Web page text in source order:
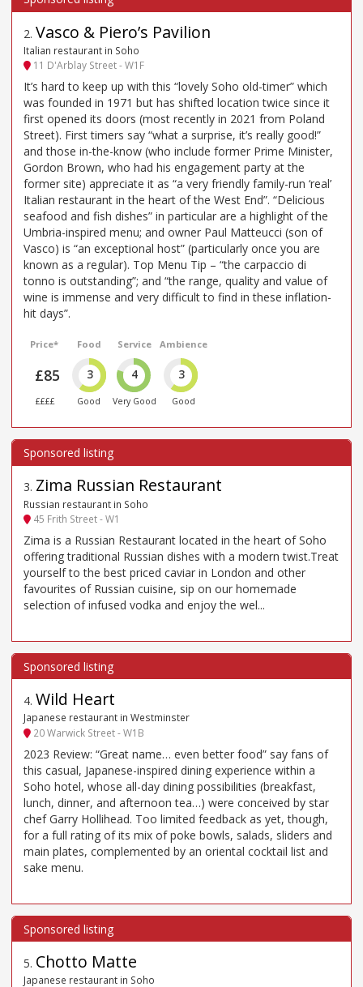
2. Vasco & Piero’s Pavilion
Italian restaurant in Soho
11 D'Arblay Street - W1F
It’s hard to keep up with this “lovely Soho old-timer” which
was founded in 1971 but has shifted location twice since it
first opened its doors (most recently in 2021 from Poland
Street). First timers say “what a surprise, it’s really good!”
and those in-the-know (who include former Prime Minister,
Gordon Brown, who had his engagement party at the
former site) appreciate it as “a very friendly family-run ‘real’
Italian restaurant in the heart of the West End”. “Delicious
seafood and fish dishes” in particular are a highlight of the
Umbria-inspired menu; and owner Paul Matteucci (son of
Vasco) is “an exceptional host” (particularly once you are
known as a regular). Top Menu Tip – “the carpaccio di
tonno is outstanding”; and “the range, quality and value of
wine is immense and very difficult to find in these inflation-
hit days”.
Price*
£85
££££
Food
3
Good
Service
4
Very Good
Ambience
3
Good
3. Zima Russian Restaurant
Russian restaurant in Soho
45 Frith Street - W1
Zima is a Russian Restaurant located in the heart of Soho
offering traditional Russian dishes with a modern twist.Treat
yourself to the best priced caviar in London and other
favourites of Russian cuisine, sip on our homemade
selection of infused vodka and enjoy the wel...
4. Wild Heart
Japanese restaurant in Westminster
20 Warwick Street - W1B
2023 Review: “Great name… even better food” say fans of
this casual, Japanese-inspired dining experience within a
Soho hotel, whose all-day dining possibilities (breakfast,
lunch, dinner, and afternoon tea…) were conceived by star
chef Garry Hollihead. Too limited feedback as yet, though,
for a full rating of its mix of poke bowls, salads, sliders and
main plates, complemented by an oriental cocktail list and
sake menu.
5. Chotto Matte
Japanese restaurant in Soho